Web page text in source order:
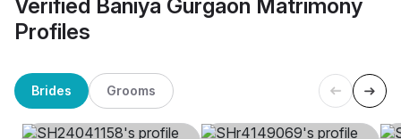
Verified Baniya Gurgaon Matrimony
Profiles
Brides Grooms